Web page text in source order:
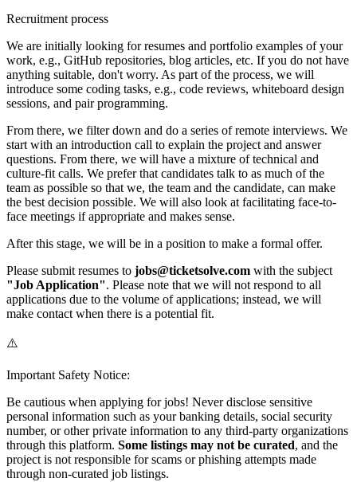
Recruitment process
We are initially looking for resumes and portfolio examples of your
work, e.g., GitHub repositories, blog articles, etc. If you do not have
anything suitable, don't worry. As part of the process, we will
introduce some coding tasks, e.g., code reviews, whiteboard design
sessions, and pair programming.
From there, we filter down and do a series of remote interviews. We
start with an introduction call to explain the project and answer
questions. From there, we will have a mixture of technical and
culture-fit calls. We prefer that candidates talk to as much of the
team as possible so that we, the team and the candidate, can make
the best decision possible. We will also look at facilitating face-to-
face meetings if appropriate and makes sense.
After this stage, we will be in a position to make a formal offer.
Please submit resumes to jobs@ticketsolve.com with the subject
"Job Application". Please note that we will not respond to all
applications due to the volume of applications; instead, we will
make contact when there is a potential fit.
⚠️
Important Safety Notice:
Be cautious when applying for jobs! Never disclose sensitive
personal information such as your banking details, social security
number, or other private information to any third-party organizations
through this platform. Some listings may not be curated, and the
project is not responsible for scams or phishing attempts made
through non-curated job listings.